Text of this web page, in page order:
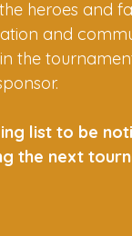
heroes and
and
the
list to be
the next